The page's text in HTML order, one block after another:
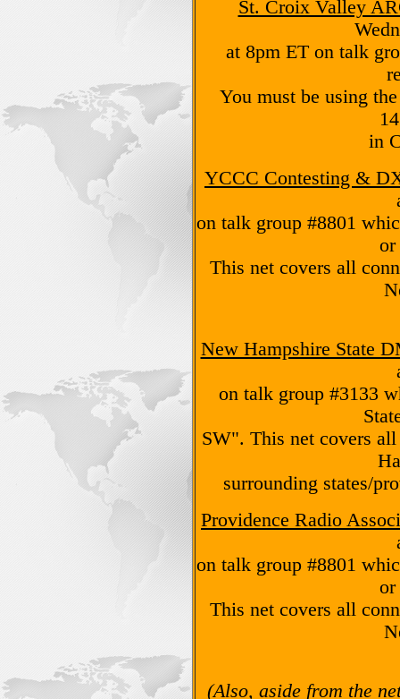
St. Croix Valley
at 8pm ET on talk
You must be using
in
YCCC Contesting &
on talk group #8801
This net covers all
New Hampshire State
on talk group #3133
SW". This net covers
surrounding states/
Providence Radio
on talk group #8801
This net covers all
(Also, aside from the